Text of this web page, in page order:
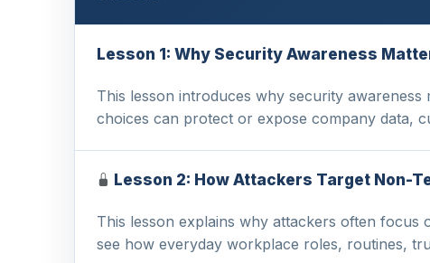
Lesson 1: Why Security Awareness
This lesson introduces why security
choices can protect or expose company data,
Lesson 2: How Attackers Target Non-
This lesson explains why attackers often
see how everyday workplace roles, routines,